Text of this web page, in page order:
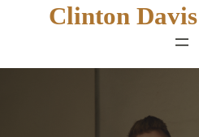
Clinton Davis